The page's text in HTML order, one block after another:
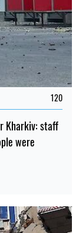
120
Kharkiv: staff
were